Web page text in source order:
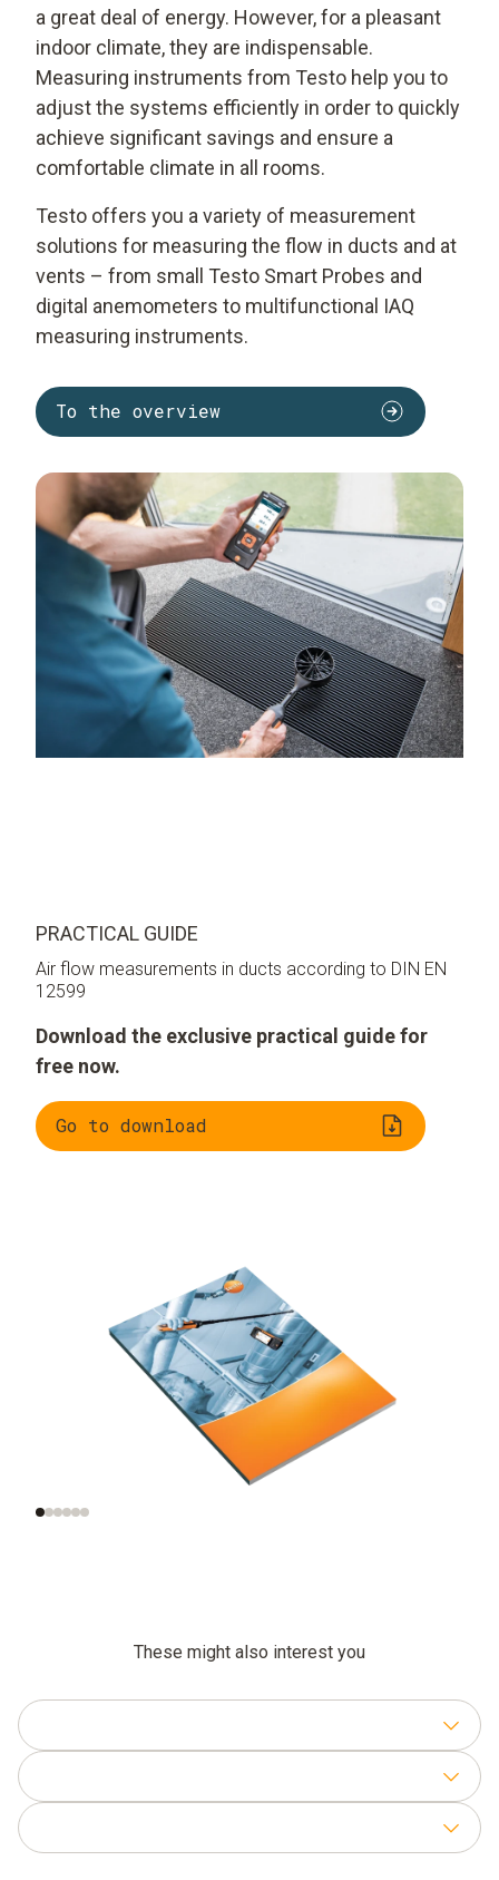
a great deal of energy. However, for a pleasant
indoor climate, they are indispensable.
Measuring instruments from Testo help you to
adjust the systems efficiently in order to quickly
achieve significant savings and ensure a
comfortable climate in all rooms.
Testo offers you a variety of measurement
solutions for measuring the flow in ducts and at
vents – from small Testo Smart Probes and
digital anemometers to multifunctional IAQ
measuring instruments.
To the overview
PRACTICAL GUIDE
Air flow measurements in ducts according to DIN EN
12599
Download the exclusive practical guide for
free now.
Go to download
Significance of air
Measurement of the
right air velocity
These might also interest you